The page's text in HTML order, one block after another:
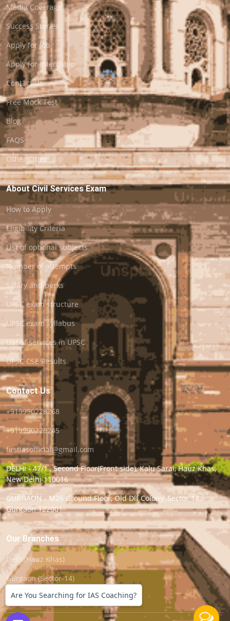
Media Coverage
Success Stories
Apply for Job
Apply for Internship
Contact Us
Free Mock Test
Blog
FAQS
Other Cities
About Civil Services Exam
How to Apply
Eligibility Criteria
List of optional subjects
Number of attempts
Salary and perks
UPSC exam structure
UPSC exam syllabus
List of services in UPSC
UPSC CSE Results
Contact Us
+919990228268
+919990228245
firstiasofficial@gmail.com
DELHI - 47/1 , Second Floor(Front side), Kalu Sarai, Hauz Khas,
New Delhi 110016
GURGAON - M26 Ground Floor, Old Dlf Colony, Sector 14,
Gurgaon 122001
Our Branches
Delhi(Hauz Khas)
Gurgaon (Sector-14)
Are You Searching for IAS Coaching?